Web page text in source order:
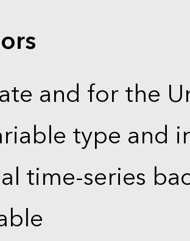
and for the
type and
time-series